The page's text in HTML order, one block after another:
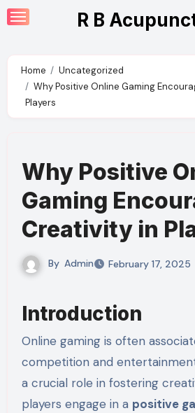
Skip
to
R B
Home
Uncategorized
Why Positive Online Gaming
Players
Why Positive
Gaming
Creativity in
By Admin February 17, 2025
Introduction
Online gaming is often associated with
competition and
a crucial role in fostering
players engage in a positive